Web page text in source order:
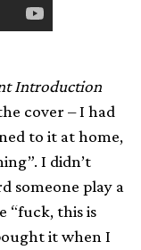
Introduction
cover – I had
to it at home,
I didn’t
someone play a
“fuck, this is
it when I